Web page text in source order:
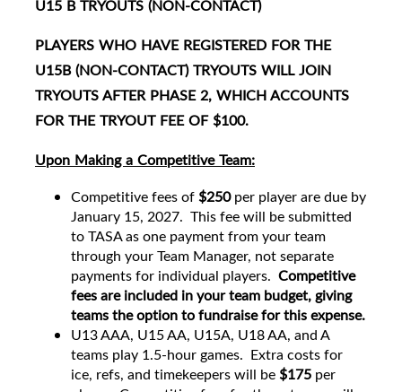
U15 B TRYOUTS (NON-CONTACT)
PLAYERS WHO HAVE REGISTERED FOR THE
U15B (NON-CONTACT) TRYOUTS WILL JOIN
TRYOUTS AFTER PHASE 2, WHICH ACCOUNTS
FOR THE TRYOUT FEE OF $100.
Upon Making a Competitive Team:
Competitive fees of$250per player are due by
January 15, 2027. This fee will be submitted
to TASA as one payment from your team
through your Team Manager, not separate
payments for individual players. Competitive
fees are included in your team budget, giving
teams the option to fundraise for this expense.
U13 AAA, U15 AA, U15A, U18 AA, and A
teams play 1.5-hour games. Extra costs for
ice, refs, and timekeepers will be$175 per